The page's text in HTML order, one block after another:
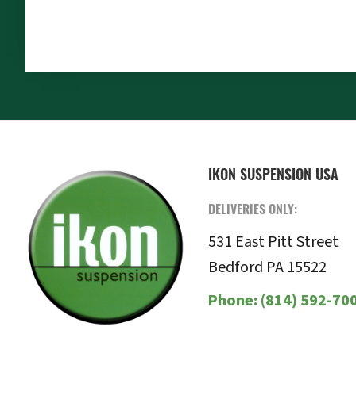
FOOTER IKON SUSPENSION USA
DELIVERIES ONLY:
531 East Pitt Street
Bedford PA 15522
Phone: (814) 592-